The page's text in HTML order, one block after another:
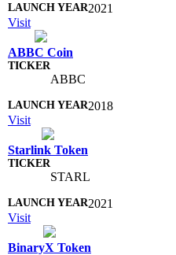
2021
Visit
ABBC Coin
ABBC
2018
Visit
Starlink Token
STARL
2021
Visit
BinaryX Token